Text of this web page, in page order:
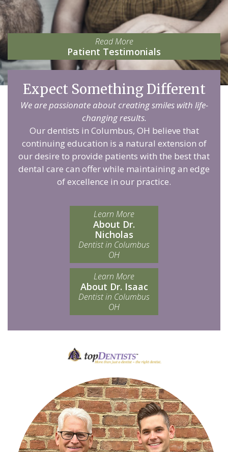
Read More
Patient Testimonials
Expect Something Different
We are passionate about creating smiles with life-
changing results.
Our dentists in Columbus, OH believe that
continuing education is a natural extension of
our desire to provide patients with the best that
dental care can offer while maintaining an edge
of excellence in our practice.
Learn More
About Dr.
Nicholas
Dentist in Columbus
OH
Learn More
About Dr. Isaac
Dentist in Columbus
OH